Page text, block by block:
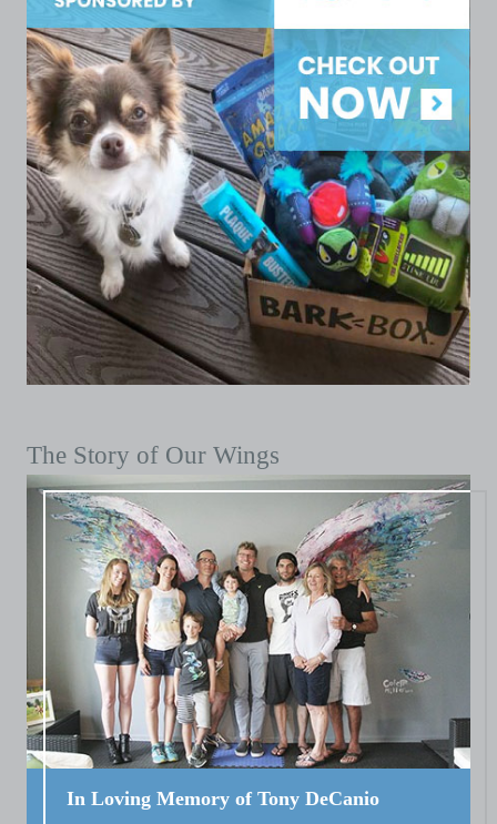
The Story of Our Wings
In Loving Memory of Tony DeCanio